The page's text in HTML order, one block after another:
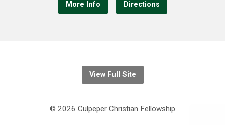
More Info Directions
View Full Site
© 2026 Culpeper Christian Fellowship